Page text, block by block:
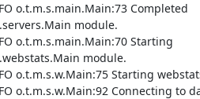
o.t.m.s.main.Main:73 Completed
module.
o.t.m.s.main.Main:70 Starting
module.
o.t.m.s.w.Main:75 Starting
o.t.m.s.w.Main:92 Connecting to